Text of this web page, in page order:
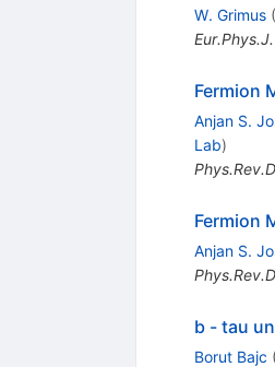
W. Grimus (
Fermion
Anjan S.
Lab)
Phys.Rev.D
Fermion
Anjan S.
Phys.Rev.D
b - tau
Borut Bajc (